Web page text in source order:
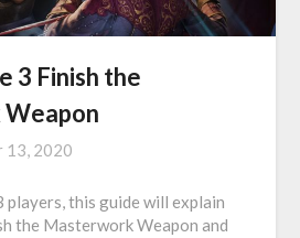
3 Finish the
13, 2020
players, this guide will explain
the Masterwork Weapon and